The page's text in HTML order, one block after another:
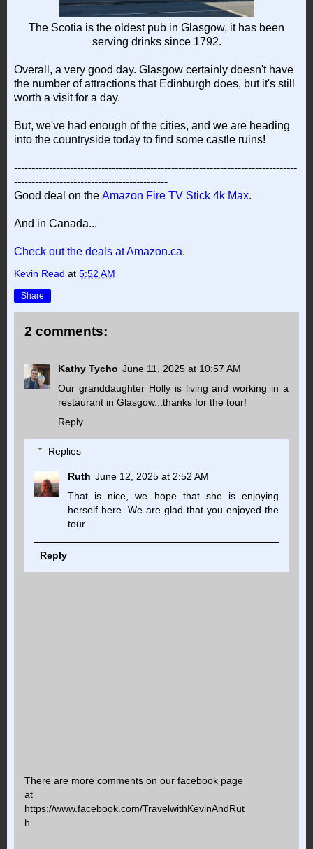
The Scotia is the oldest pub in Glasgow, it has been
serving drinks since 1792.
Overall, a very good day. Glasgow certainly doesn't have
the number of attractions that Edinburgh does, but it's still
worth a visit for a day.
But, we've had enough of the cities, and we are heading
into the countryside today to find some castle ruins!
---------------------------------------------------------------------------------
--------------------------------------------
Good deal on the Amazon Fire TV Stick 4k Max.
And in Canada...
Check out the deals at Amazon.ca.
Kevin Read at 5:52 AM
Share
2 comments:
Kathy Tycho June 11, 2025 at 10:57 AM
Our granddaughter Holly is living and working in a
restaurant in Glasgow...thanks for the tour!
Reply
Replies
Ruth June 12, 2025 at 2:52 AM
That is nice, we hope that she is enjoying
herself here. We are glad that you enjoyed the
tour.
Reply
There are more comments on our facebook page
at
https://www.facebook.com/TravelwithKevinAndRut
h